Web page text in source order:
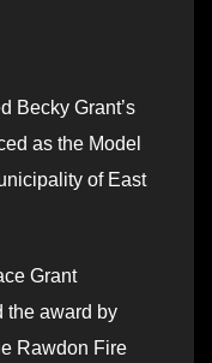
Becky Grant’s
as the Model
of East
Grant
the award by
Rawdon Fire